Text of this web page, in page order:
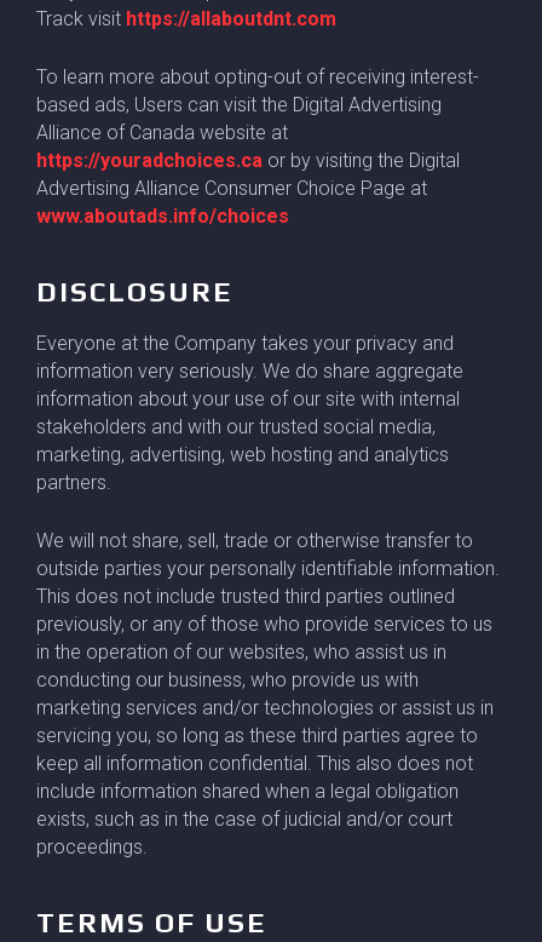
Track visit https://allaboutdnt.com
To learn more about opting-out of receiving interest-
based ads, Users can visit the Digital Advertising
Alliance of Canada website at
https://youradchoices.ca or by visiting the Digital
Advertising Alliance Consumer Choice Page at
www.aboutads.info/choices
DISCLOSURE
Everyone at the Company takes your privacy and
information very seriously. We do share aggregate
information about your use of our site with internal
stakeholders and with our trusted social media,
marketing, advertising, web hosting and analytics
partners.
We will not share, sell, trade or otherwise transfer to
outside parties your personally identifiable information.
This does not include trusted third parties outlined
previously, or any of those who provide services to us
in the operation of our websites, who assist us in
conducting our business, who provide us with
marketing services and/or technologies or assist us in
servicing you, so long as these third parties agree to
keep all information confidential. This also does not
include information shared when a legal obligation
exists, such as in the case of judicial and/or court
proceedings.
TERMS OF USE